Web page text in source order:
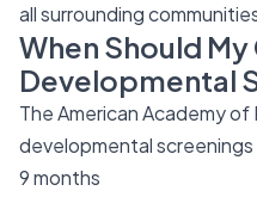
all surrounding
When Should My
Developmental
The American Academy
developmental
9 months